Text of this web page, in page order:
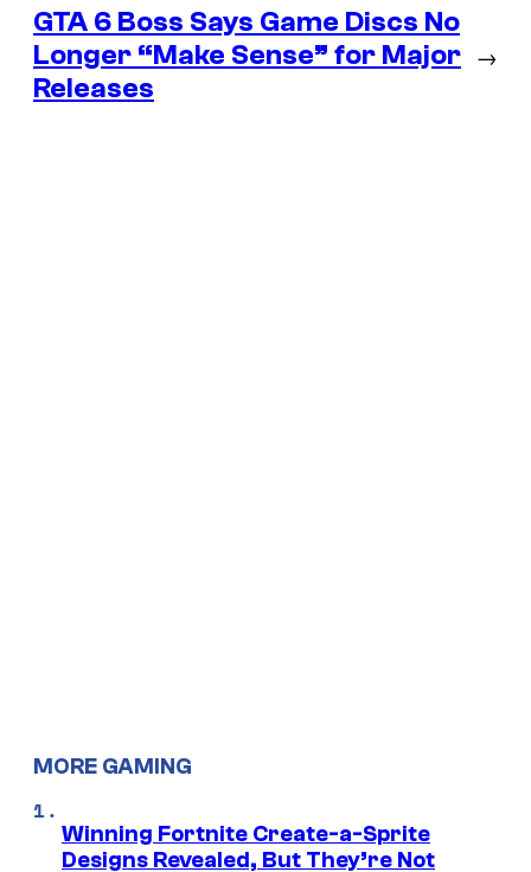
GTA 6 Boss Says Game Discs No
Longer “Make Sense” for Major
Releases
→
MORE GAMING
Winning Fortnite Create-a-Sprite
Designs Revealed, But They’re Not